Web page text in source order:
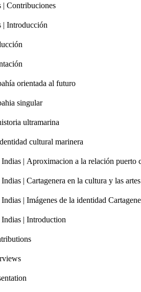
Contribuciones
Introducción
orientada al futuro
singular
ultramarina
cultural marinera
| Aproximacion a la relación puerto
| Cartagenera en la cultura y las artes
| Imágenes de la identidad
| Introduction